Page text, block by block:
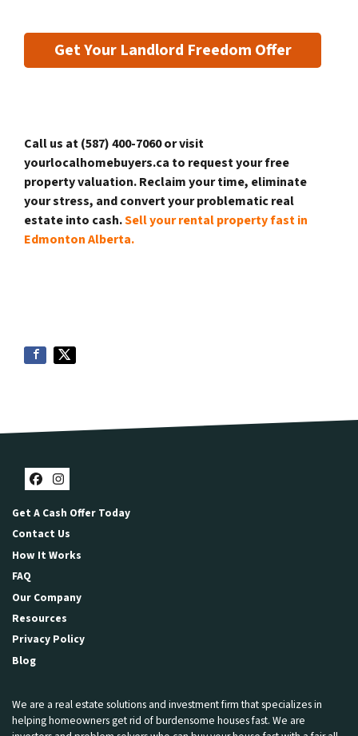
Get Your Landlord Freedom Offer
Call us at (587) 400-7060 or visit
yourlocalhomebuyers.ca to request your free
property valuation. Reclaim your time, eliminate
your stress, and convert your problematic real
estate into cash.Sell your rental property fast in
Edmonton Alberta.
Facebook
Instagram
Get A Cash Offer Today
Contact Us
How It Works
FAQ
Our Company
Resources
Privacy Policy
Blog
We are a real estate solutions and investment firm that specializes in
helping homeowners get rid of burdensome houses fast. We are